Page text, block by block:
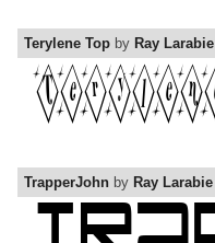
Terylene Top by Ray Larabie
TrapperJohn by Ray Larabie